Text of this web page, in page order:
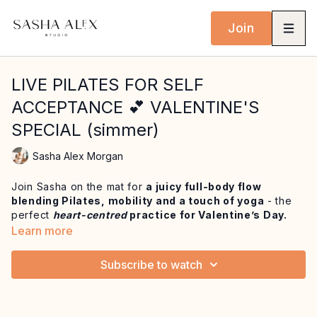
Join
LIVE PILATES FOR SELF
ACCEPTANCE 💕 VALENTINE'S
SPECIAL (simmer)
Sasha Alex Morgan
Join Sasha on the mat for a juicy full-body flow
blending Pilates, mobility and a touch of yoga - the
perfect heart-centredpractice for Valentine’s Day.
presence and nourishment, no matter your plans.
Learn more
Subscribe to watch